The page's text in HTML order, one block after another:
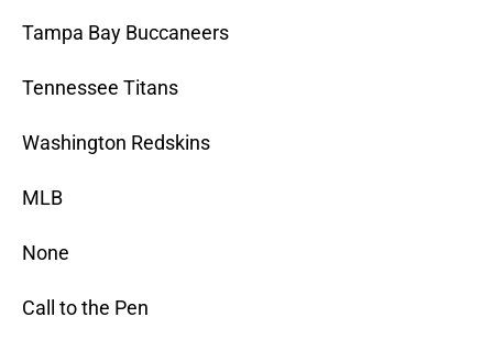
Tampa Bay Buccaneers
Tennessee Titans
Washington Redskins
MLB
None
Call to the Pen